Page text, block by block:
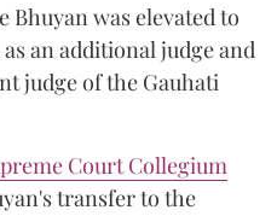
Bhuyan was elevated to
an additional judge and
judge of the Gauhati
Court Collegium
transfer to the